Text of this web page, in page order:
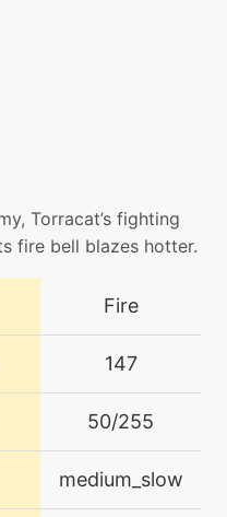
Torracat’s fighting
fire bell blazes hotter.
Fire
147
50/255
medium_slow